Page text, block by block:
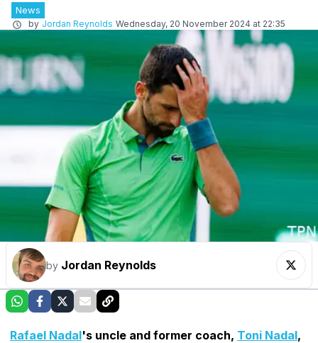
News
by Jordan Reynolds Wednesday, 20 November 2024 at 22:35
by Jordan Reynolds
Rafael Nadal's uncle and former coach, Toni Nadal,